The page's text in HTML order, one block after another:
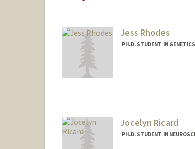
Jess Rhodes
PH.D. STUDENT IN
Jocelyn Ricard
PH.D. STUDENT IN